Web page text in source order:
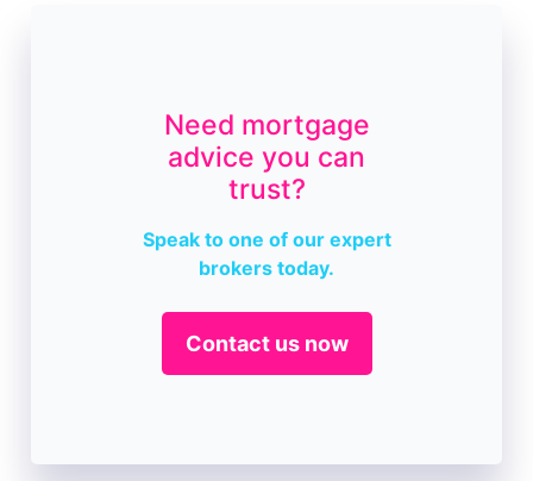
Need mortgage
advice you can
trust?
Speak to one of our expert
brokers today.
Contact us now